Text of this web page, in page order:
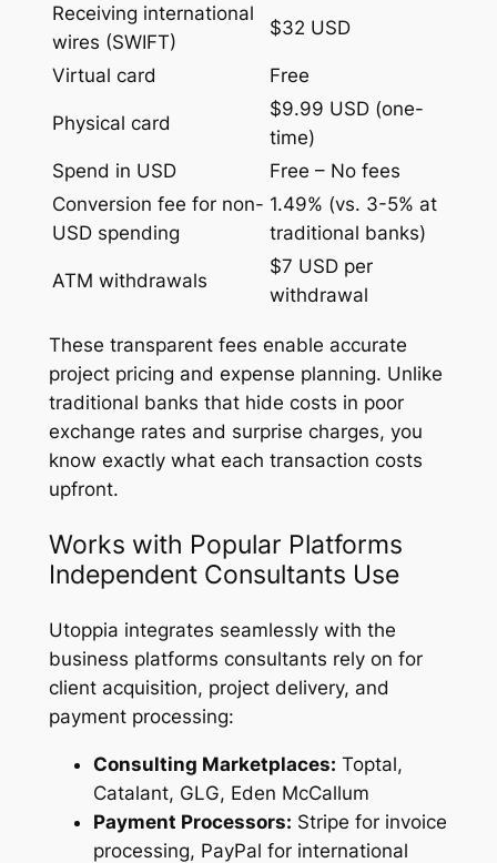
Receiving international
wires (SWIFT)
$32 USD
Virtual card Free
Physical card
$9.99 USD (one-
time)
Spend in USD
Free – No fees
Conversion fee for non-
USD spending
1.49% (vs. 3-5% at
traditional banks)
ATM withdrawals
$7 USD per
withdrawal
These transparent fees enable accurate
project pricing and expense planning. Unlike
traditional banks that hide costs in poor
exchange rates and surprise charges, you
know exactly what each transaction costs
upfront.
Works with Popular Platforms
Independent Consultants Use
Utoppia integrates seamlessly with the
business platforms consultants rely on for
client acquisition, project delivery, and
payment processing:
Consulting Marketplaces: Toptal,
Catalant, GLG, Eden McCallum
Payment Processors: Stripe for invoice
processing, PayPal for international